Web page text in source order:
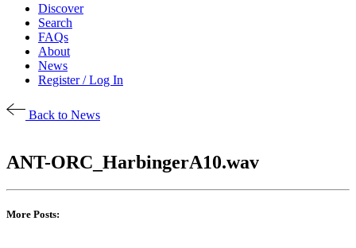
Discover
Search
FAQs
About
News
Register / Log In
Back to News
ANT-ORC_HarbingerA10.wav
More Posts: